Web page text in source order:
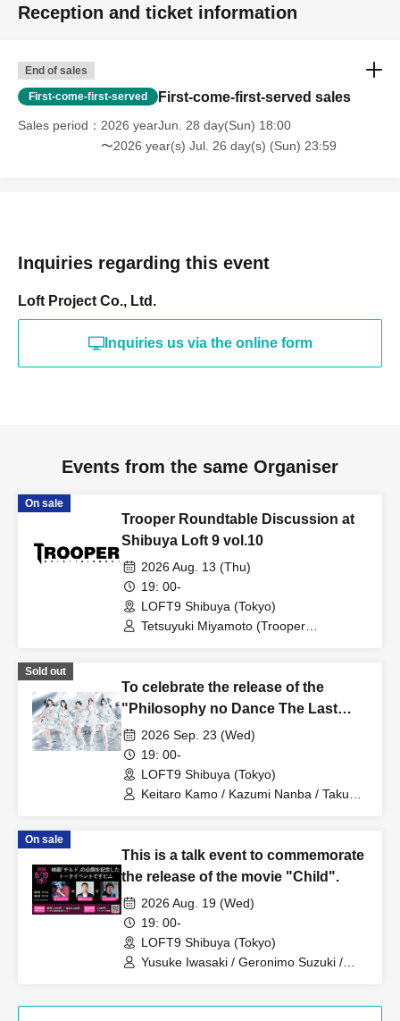
Reception and ticket information
End of sales
First-come-first-served First-come-first-served sales
Sales period
2026 yearJun. 28 day(Sun) 18:00
〜2026 year(s) Jul. 26 day(s) (Sun) 23:59
Inquiries regarding this event
Loft Project Co., Ltd.
Inquiries us via the online form
Events from the same Organiser
On sale
Trooper Roundtable Discussion at
Shibuya Loft 9 vol.10
2026 Aug. 13 (Thu)
19: 00-
LOFT9 Shibuya (Tokyo)
Tetsuyuki Miyamoto (Trooper
Sold out
To celebrate the release of the
"Philosophy no Dance The Last
Dance ~DFP Forever!~" Blu-ray,
we're holding a "Let's Talk About
Philosophy no Dance Together!"
event!
2026 Sep. 23 (Wed)
19: 00-
LOFT9 Shibuya (Tokyo)
Keitaro Kamo / Kazumi Nanba / Takuo
On sale
This is a talk event to commemorate
the release of the movie "Child".
2026 Aug. 19 (Wed)
19: 00-
LOFT9 Shibuya (Tokyo)
Yusuke Iwasaki / Geronimo Suzuki /